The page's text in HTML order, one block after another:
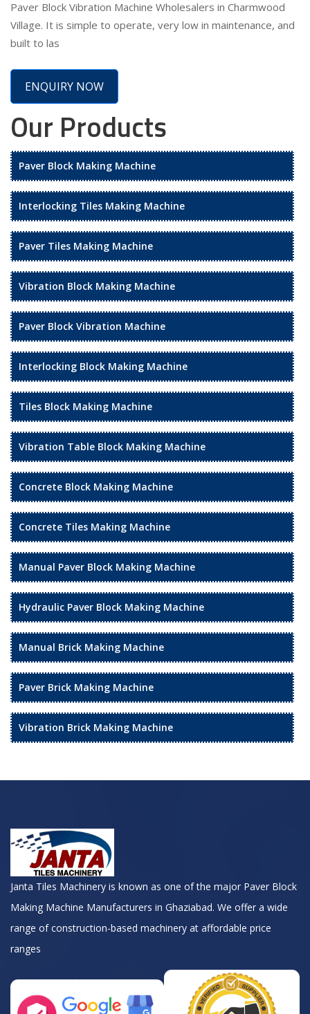
Paver Block Vibration Machine Wholesalers in Charmwood
Village. It is simple to operate, very low in maintenance, and
built to las
ENQUIRY NOW
Our Products
Paver Block Making Machine
Interlocking Tiles Making Machine
Paver Tiles Making Machine
Vibration Block Making Machine
Paver Block Vibration Machine
Interlocking Block Making Machine
Tiles Block Making Machine
Vibration Table Block Making Machine
Concrete Block Making Machine
Concrete Tiles Making Machine
Manual Paver Block Making Machine
Hydraulic Paver Block Making Machine
Manual Brick Making Machine
Paver Brick Making Machine
Vibration Brick Making Machine
Janta Tiles Machinery is known as one of the major Paver Block
Making Machine Manufacturers in Ghaziabad. We offer a wide
range of construction-based machinery at affordable price
ranges